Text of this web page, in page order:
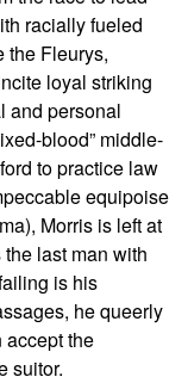
racially fueled
the Fleurys,
loyal striking
and personal
blood” middle-
to practice law
equipoise
Morris is left at
the last man with
is his
he queerly
accept the
suitor.